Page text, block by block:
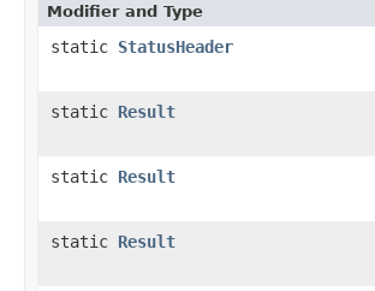
Modifier and Type
static StatusHeader
static Result
static Result
static Result